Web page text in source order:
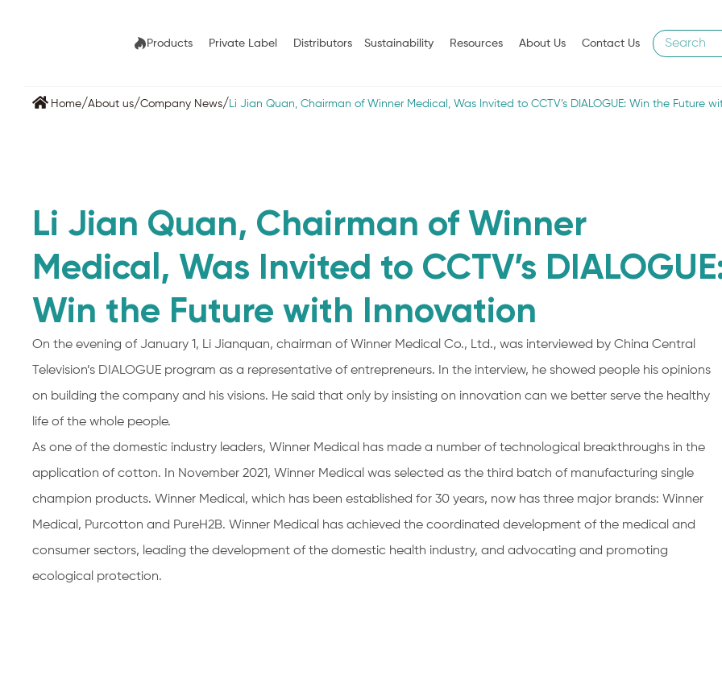
Products Private Label Distributors Sustainability Resources About Us Contact Us
Home/About us/Company News/ Li ​Jian Quan, Chairman of Winner Medical, Was Invited to CCTV’s DIALOGUE: Win the Future
Li ​Jian Quan, Chairman of Winner
Medical, Was Invited to CCTV’s
Win the Future with Innovation
On the evening of January 1, Li Jianquan, chairman of Winner Medical Co., Ltd., was interviewed by China Central
Television’s DIALOGUE program as a representative of entrepreneurs. In the interview, he showed people his opinions
on building the company and his visions. He said that only by insisting on innovation can we better serve the healthy
life of the whole people.
As one of the domestic industry leaders, Winner Medical has made a number of technological breakthroughs in the
application of cotton. In November 2021, Winner Medical was selected as the third batch of manufacturing single
champion products. Winner Medical, which has been established for 30 years, now has three major brands: Winner
Medical, Purcotton and PureH2B. Winner Medical has achieved the coordinated development of the medical and
consumer sectors, leading the development of the domestic health industry, and advocating and promoting
ecological protection.